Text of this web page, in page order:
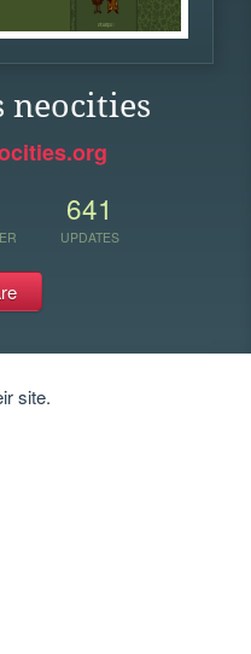
641
UPDATES
site.